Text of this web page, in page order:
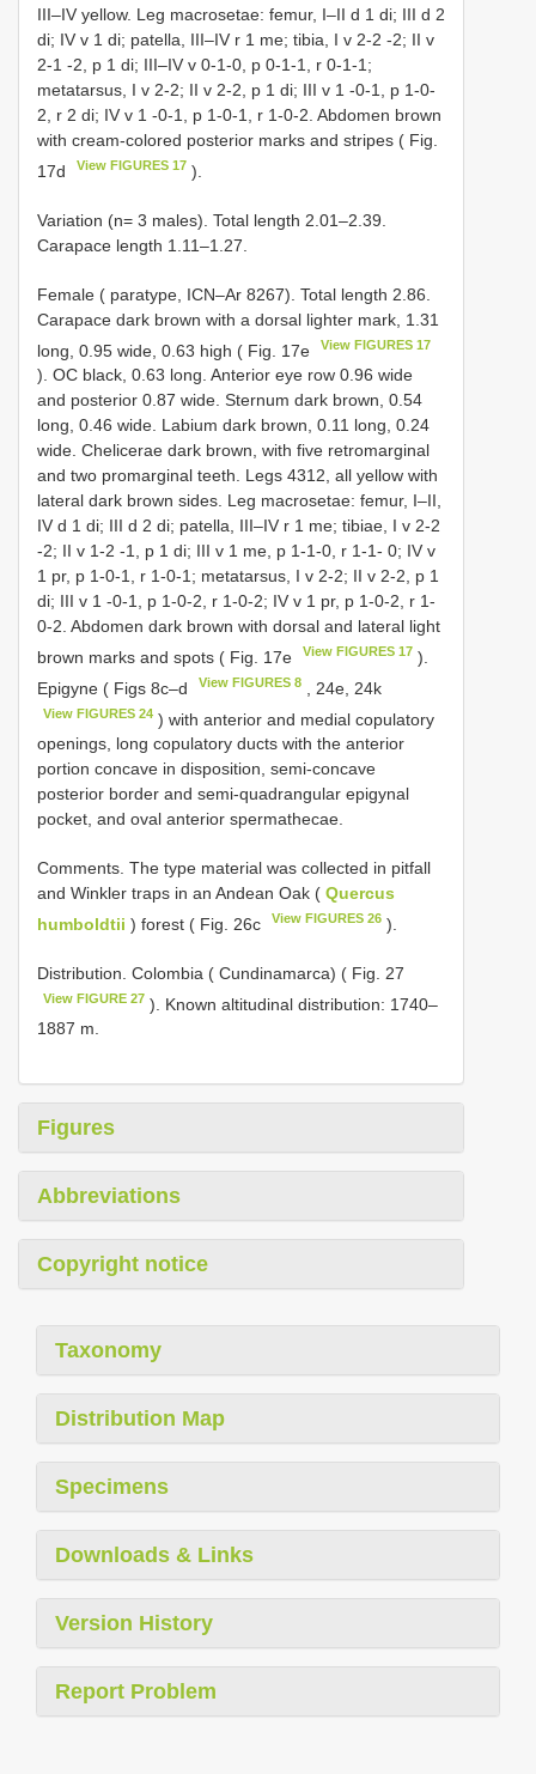
III–IV yellow. Leg macrosetae: femur, I–II d 1 di; III d 2
di; IV v 1 di; patella, III–IV r 1 me; tibia, I v 2-2 -2; II v
2-1 -2, p 1 di; III–IV v 0-1-0, p 0-1-1, r 0-1-1;
metatarsus, I v 2-2; II v 2-2, p 1 di; III v 1 -0-1, p 1-0-
2, r 2 di; IV v 1 -0-1, p 1-0-1, r 1-0-2. Abdomen brown
with cream-colored posterior marks and stripes ( Fig.
17d
View FIGURES 17 ).
Variation (n= 3 males). Total length 2.01–2.39.
Carapace length 1.11–1.27.
Female ( paratype, ICN–Ar 8267). Total length 2.86.
Carapace dark brown with a dorsal lighter mark, 1.31
long, 0.95 wide, 0.63 high ( Fig. 17e
View FIGURES 17
). OC black, 0.63 long. Anterior eye row 0.96 wide
and posterior 0.87 wide. Sternum dark brown, 0.54
long, 0.46 wide. Labium dark brown, 0.11 long, 0.24
wide. Chelicerae dark brown, with five retromarginal
and two promarginal teeth. Legs 4312, all yellow with
lateral dark brown sides. Leg macrosetae: femur, I–II,
IV d 1 di; III d 2 di; patella, III–IV r 1 me; tibiae, I v 2-2
-2; II v 1-2 -1, p 1 di; III v 1 me, p 1-1-0, r 1-1- 0; IV v
1 pr, p 1-0-1, r 1-0-1; metatarsus, I v 2-2; II v 2-2, p 1
di; III v 1 -0-1, p 1-0-2, r 1-0-2; IV v 1 pr, p 1-0-2, r 1-
0-2. Abdomen dark brown with dorsal and lateral light
brown marks and spots ( Fig. 17e
View FIGURES 17 ).
Epigyne ( Figs 8c–d
View FIGURES 8 , 24e, 24k
View FIGURES 24 ) with anterior and medial copulatory
openings, long copulatory ducts with the anterior
portion concave in disposition, semi-concave
posterior border and semi-quadrangular epigynal
pocket, and oval anterior spermathecae.
Comments. The type material was collected in pitfall
and Winkler traps in an Andean Oak ( Quercus
humboldtii ) forest ( Fig. 26c View FIGURES 26 ).
Distribution. Colombia ( Cundinamarca) ( Fig. 27
View FIGURE 27 ). Known altitudinal distribution: 1740–
1887 m.
Figures
Abbreviations
Copyright notice
Taxonomy
Distribution Map
Specimens
Downloads & Links
Version History
Report Problem